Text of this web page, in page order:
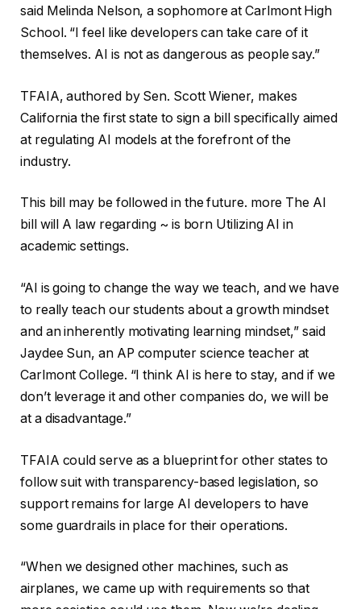
said Melinda Nelson, a sophomore at Carlmont High
School. “I feel like developers can take care of it
themselves. AI is not as dangerous as people say.”
TFAIA, authored by Sen. Scott Wiener, makes
California the first state to sign a bill specifically aimed
at regulating AI models at the forefront of the
industry.
This bill may be followed in the future. more The AI ​​
bill will
A law regarding ~ is born Utilizing AI in
academic settings.
“AI is going to change the way we teach, and we have
to really teach our students about a growth mindset
and an inherently motivating learning mindset,” said
Jaydee Sun, an AP computer science teacher at
Carlmont College. “I think AI is here to stay, and if we
don’t leverage it and other companies do, we will be
at a disadvantage.”
TFAIA could serve as a blueprint for other states to
follow suit with transparency-based legislation, so
support remains for large AI developers to have
some guardrails in place for their operations.
“When we designed other machines, such as
airplanes, we came up with requirements so that